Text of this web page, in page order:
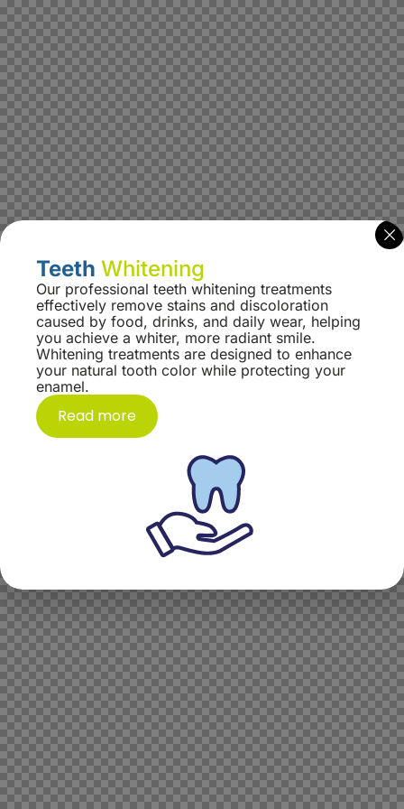
Teeth Whitening
Our professional teeth whitening treatments
effectively remove stains and discoloration
caused by food, drinks, and daily wear, helping
you achieve a whiter, more radiant smile.
Whitening treatments are designed to enhance
your natural tooth color while protecting your
enamel.
Read more